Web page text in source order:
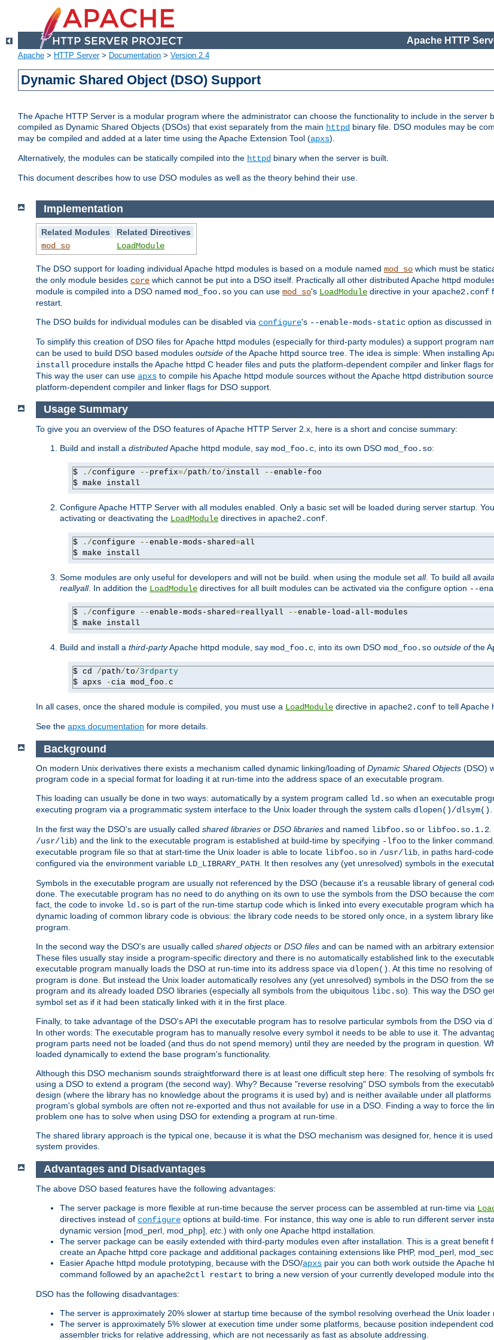
Apache HTTP
Apache > HTTP Server> Documentation > Version 2.4
Dynamic Shared Object (DSO) Support
The Apache HTTP Server is a modular program where the administrator can choose the functionality to include in the server
compiled as Dynamic Shared Objects (DSOs) that exist separately from the main httpd binary file. DSO modules may be
may be compiled and added at a later time using the Apache Extension Tool (apxs).
Alternatively, the modules can be statically compiled into the httpd binary when the server is built.
This document describes how to use DSO modules as well as the theory behind their use.
Implementation
Related Modules
Related Directives
mod_so
LoadModule
The DSO support for loading individual Apache httpd modules is based on a module named mod_so which must be
the only module besides core which cannot be put into a DSO itself. Practically all other distributed Apache httpd
module is compiled into a DSO named mod_foo.so you can use mod_so's LoadModule directive in your apache2.conf
restart.
The DSO builds for individual modules can be disabled via configure's --enable-mods-static option as discussed in
To simplify this creation of DSO files for Apache httpd modules (especially for third-party modules) a support program
can be used to build DSO based modules outside ofthe Apache httpd source tree. The idea is simple: When installing
install procedure installs the Apache httpd C header files and puts the platform-dependent compiler and linker flags
This way the user can use apxs to compile his Apache httpd module sources without the Apache httpd distribution
platform-dependent compiler and linker flags for DSO support.
Usage Summary
To give you an overview of the DSO features of Apache HTTP Server 2.x, here is a short and concise summary:
Build and install a distributedApache httpd module, say mod_foo.c , into its own DSO mod_foo.so:
$ ./configure -- prefix=/path/to/install --enable-foo
$ make install
Configure Apache HTTP Server with all modules enabled. Only a basic set will be loaded during server startup.
activating or deactivating the LoadModule directives in apache2.conf
$ ./configure --enable-mods-shared=all
$ make install
Some modules are only useful for developers and will not be build. when using the module set all. To build all
reallyall. In addition the LoadModule directives for all built modules can be activated via the configure option --
$ ./configure --enable-mods-shared=reallyall --enable-load-all-modules
$ make install
Build and install a third-partyApache httpd module, say mod_foo.c , into its own DSO mod_foo.so outside ofthe
$ cd /path/to/3rdparty
$ apxs
-cia mod_foo . c
In all cases, once the shared module is compiled, you must use a LoadModule directive in apache2.conf to tell Apache
See the apxs documentation for more details.
Background
On modern Unix derivatives there exists a mechanism called dynamic linking/loading of Dynamic Shared Objects (DSO)
program code in a special format for loading it at run-time into the address space of an executable program.
This loading can usually be done in two ways: automatically by a system program called ld.so when an executable
executing program via a programmatic system interface to the Unix loader through the system calls dlopen()/dlsym().
In the first way the DSO's are usually called shared libraries or DSO libraries and named libfoo.so or libfoo.so.1.2.
/usr/lib) and the link to the executable program is established at build-time by specifying -lfoo to the linker
executable program file so that at start-time the Unix loader is able to locate libfoo.so in /usr/lib, in paths hard-
configured via the environment variable LD_LIBRARY_PATH. It then resolves any (yet unresolved) symbols in the
Symbols in the executable program are usually not referenced by the DSO (because it's a reusable library of general
done. The executable program has no need to do anything on its own to use the symbols from the DSO because the
fact, the code to invoke ld.so is part of the run-time startup code which is linked into every executable program which
dynamic loading of common library code is obvious: the library code needs to be stored only once, in a system library like
program.
In the second way the DSO's are usually called shared objects or DSO files and can be named with an arbitrary
These files usually stay inside a program-specific directory and there is no automatically established link to the
executable program manually loads the DSO at run-time into its address space via dlopen(). At this time no resolving
program is done. But instead the Unix loader automatically resolves any (yet unresolved) symbols in the DSO from the
program and its already loaded DSO libraries (especially all symbols from the ubiquitous libc.so). This way the DSO
symbol set as if it had been statically linked with it in the first place.
Finally, to take advantage of the DSO's API the executable program has to resolve particular symbols from the DSO via
In other words: The executable program has to manually resolve every symbol it needs to be able to use it. The
program parts need not be loaded (and thus do not spend memory) until they are needed by the program in question.
loaded dynamically to extend the base program's functionality.
Although this DSO mechanism sounds straightforward there is at least one difficult step here: The resolving of symbols
using a DSO to extend a program (the second way). Why? Because "reverse resolving" DSO symbols from the
design (where the library has no knowledge about the programs it is used by) and is neither available under all
program's global symbols are often not re-exported and thus not available for use in a DSO. Finding a way to force the
problem one has to solve when using DSO for extending a program at run-time.
The shared library approach is the typical one, because it is what the DSO mechanism was designed for, hence it is
system provides.
Advantages and Disadvantages
The above DSO based features have the following advantages:
The server package is more flexible at run-time because the server process can be assembled at run-time via
directives instead of configure options at build-time. For instance, this way one is able to run different server
dynamic version [mod_perl, mod_php], etc. ) with only one Apache httpd installation.
The server package can be easily extended with third-party modules even after installation. This is a great benefit
create an Apache httpd core package and additional packages containing extensions like PHP, mod_perl,
Easier Apache httpd module prototyping, because with the DSO/apxs pair you can both work outside the Apache
command followed by an apache2ctl restart to bring a new version of your currently developed module into
DSO has the following disadvantages:
The server is approximately 20% slower at startup time because of the symbol resolving overhead the Unix loader
The server is approximately 5% slower at execution time under some platforms, because position independent
assembler tricks for relative addressing, which are not necessarily as fast as absolute addressing.